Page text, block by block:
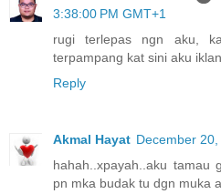
3:38:00 PM GMT+1
rugi terlepas ngn aku,
terpampang kat sini aku
Reply
Akmal Hayat December
hahah..xpayah..aku tamau
pn mka budak tu dgn muka